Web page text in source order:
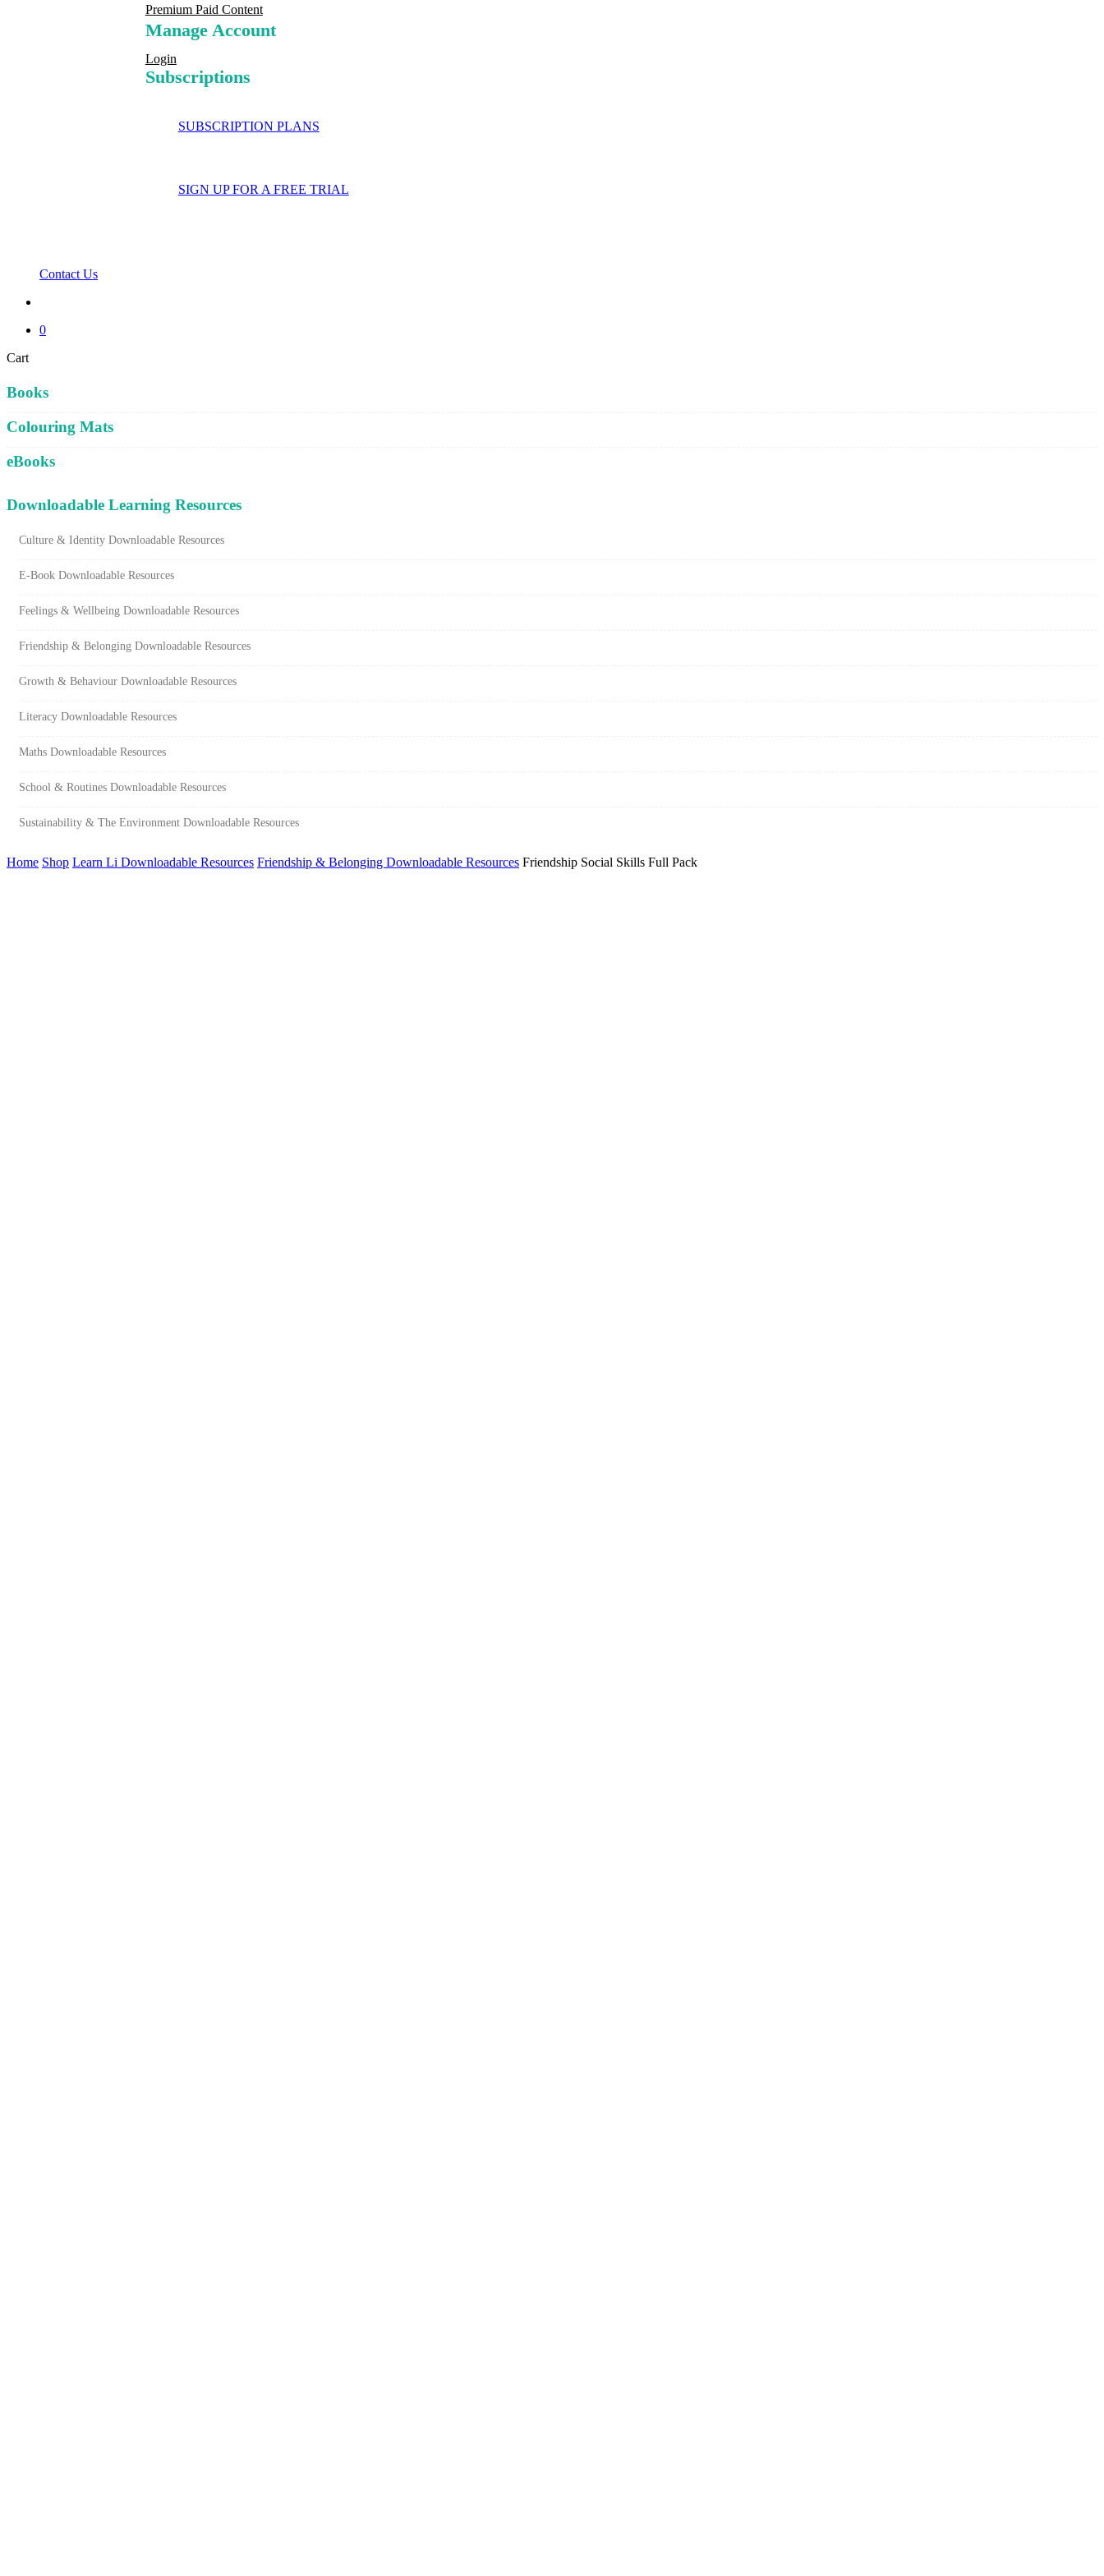
Premium Paid Content
Manage Account
Login
Subscriptions
SUBSCRIPTION PLANS
SIGN UP FOR A FREE TRIAL
Contact Us
0
CartClose
Books
Colouring Mats
eBooks
Downloadable Learning Resources
Culture & Identity Downloadable Resources
E-Book Downloadable Resources
Feelings & Wellbeing Downloadable Resources
Friendship & Belonging Downloadable Resources
Growth & Behaviour Downloadable Resources
Literacy Downloadable Resources
Maths Downloadable Resources
School & Routines Downloadable Resources
Sustainability & The Environment Downloadable Resources
Home Shop Learn Li Downloadable Resources Friendship & Belonging Downloadable Resources Friendship Social Skills Full Pack